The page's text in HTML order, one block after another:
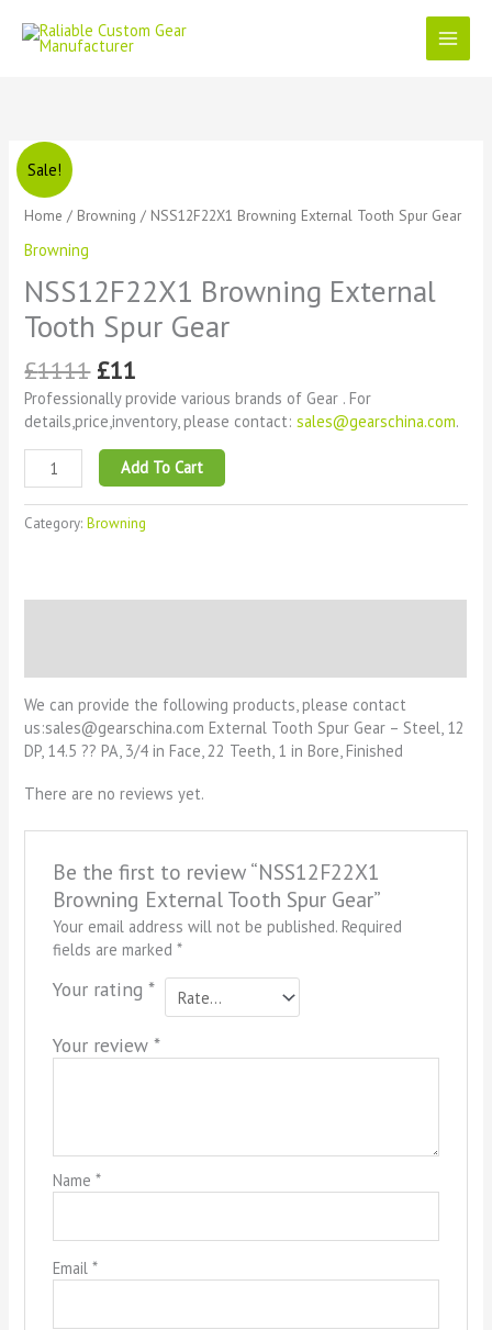
content
Sale!
Home / Browning / NSS12F22X1 Browning External Tooth Spur Gear
Browning
NSS12F22X1 Browning External
Tooth Spur Gear
£1111
was:
£1111.
£11
is:
£11.
Professionally provide various brands of Gear . For
details,price,inventory, please contact:sales@gearschina.com.
NSS12F22X1
Browning
External
Spur
quantity
Add To Cart
Category:Browning
We can provide the following products, please contact
us:sales@gearschina.com External Tooth Spur Gear – Steel, 12
DP, 14.5 ?? PA, 3/4 in Face, 22 Teeth, 1 in Bore, Finished
There are no reviews yet.
Be the first to review “NSS12F22X1
Browning External Tooth Spur Gear”
Your email address will not be published. Required
fields are marked *
Your rating *
Your review *
Name *
Email *